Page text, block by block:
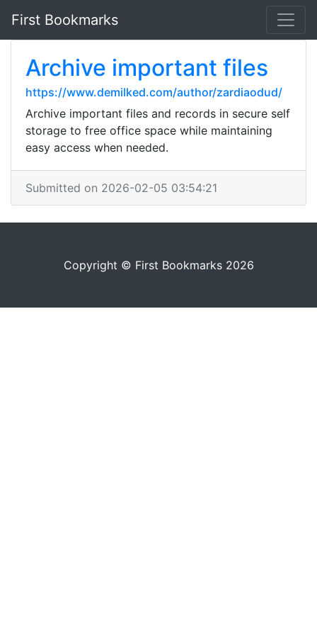
First Bookmarks
Archive important files
https://www.demilked.com/author/zardiaodud/
Archive important files and records in secure self
storage to free office space while maintaining
easy access when needed.
Submitted on 2026-02-05 03:54:21
Copyright © First Bookmarks 2026